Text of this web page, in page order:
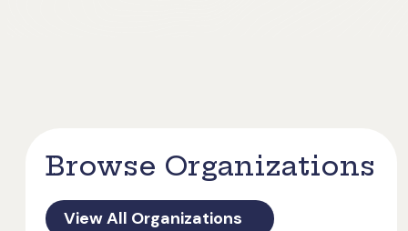
Browse Organizations
View All Organizations